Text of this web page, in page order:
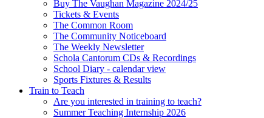
Buy The Vaughan Magazine 2024/25
Tickets & Events
The Common Room
The Community Noticeboard
The Weekly Newsletter
Schola Cantorum CDs & Recordings
School Diary - calendar view
Sports Fixtures & Results
Train to Teach
Are you interested in training to teach?
Summer Teaching Internship 2026